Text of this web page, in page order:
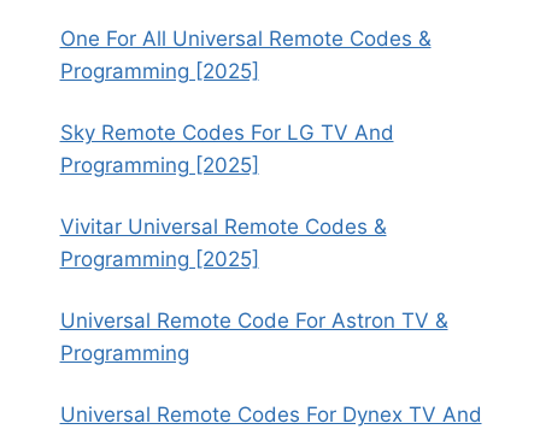
One For All Universal Remote Codes &
Programming [2025]
Sky Remote Codes For LG TV And
Programming [2025]
Vivitar Universal Remote Codes &
Programming [2025]
Universal Remote Code For Astron TV &
Programming
Universal Remote Codes For Dynex TV And